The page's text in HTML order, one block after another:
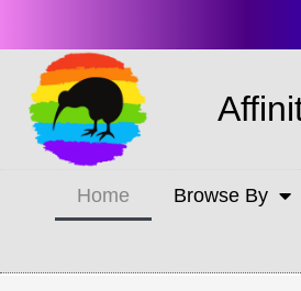
Home Browse By